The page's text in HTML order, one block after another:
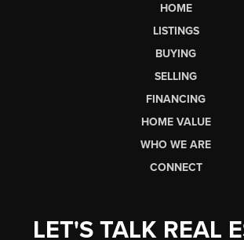
HOME
LISTINGS
BUYING
SELLING
FINANCING
HOME VALUE
WHO WE ARE
CONNECT
LET'S TALK REAL